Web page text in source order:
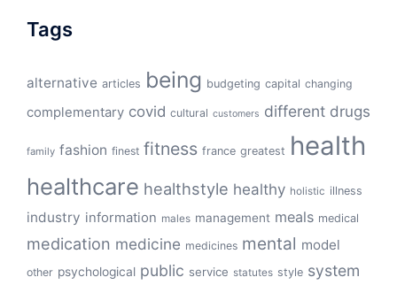
Tags
alternative articles being budgeting capital changing
complementary covid cultural customers different drugs
family fashion finest fitness france greatest health
healthcare healthstyle healthy holistic illness
industry information males management meals medical
medication medicine medicines mental model
other psychological public service statutes style system